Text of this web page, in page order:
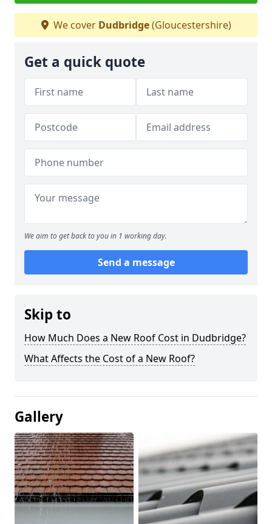
We cover Dudbridge(Gloucestershire)
Get a quick quote
We aim to get back to you in 1 working day.
Send a message
Skip to
How Much Does a New Roof Cost in Dudbridge?
What Affects the Cost of a New Roof?
Gallery